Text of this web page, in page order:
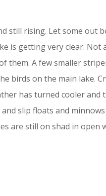
still rising. Let some
is getting very clear.
them. A few smaller
birds on the main lake.
has turned cooler
slip floats and
are still on shad in open